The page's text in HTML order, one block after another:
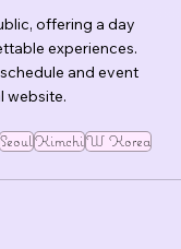
offering a day
experiences.
and event
website.
SeoulKimchiW Korea